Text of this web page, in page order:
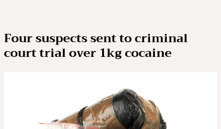
Four suspects sent to criminal
court trial over 1kg cocaine